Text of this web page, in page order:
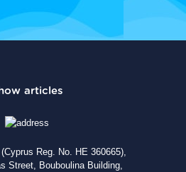
Reg. No. HE 360665),
Street, Bouboulina Building,